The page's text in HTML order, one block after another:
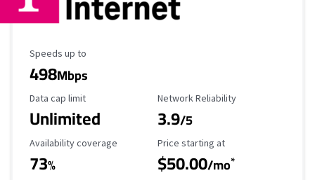
Maximum Speed
Speeds up to
498Mbps
Data Cap Limit
Data cap limit
Unlimited
Reliability Rating
Network Reliability
3.9/5
Availability Coverage
Availability coverage
73%
Starting Price
Price starting at
$50.00/mo*